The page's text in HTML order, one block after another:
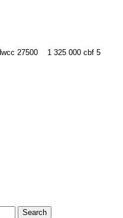
27500 1 325 000 cbf 5